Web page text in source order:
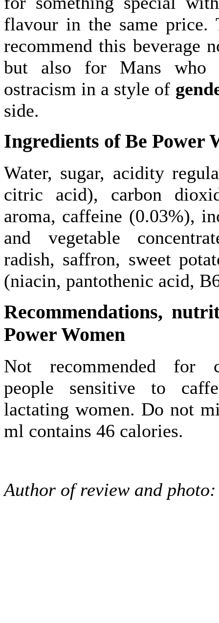
flavour in the same price.
recommend this beverage
but also for Mans who
ostracism in a style of
side.
Ingredients of Be Power
Water, sugar, acidity
citric acid), carbon
aroma, caffeine (0.03%),
and vegetable
radish, saffron, sweet
(niacin, pantothenic acid,
Recommendations,
Power Women
Not recommended for
people sensitive to
lactating women. Do not
ml contains 46 calories.
Author of review and photo: